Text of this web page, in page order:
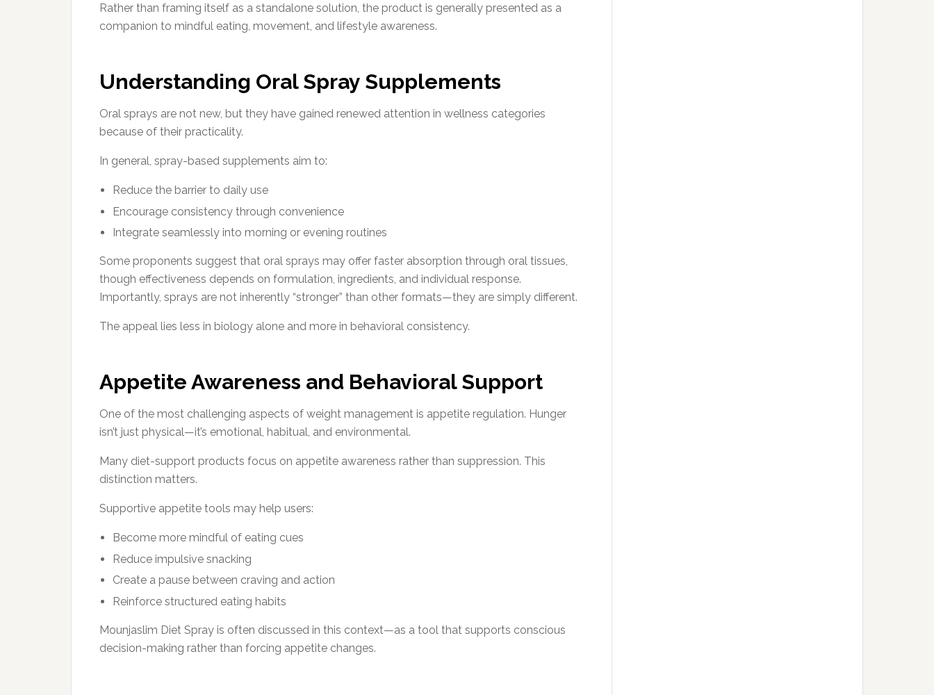
Rather than framing itself as a standalone solution, the product is generally presented as a
companion to mindful eating, movement, and lifestyle awareness.
Understanding Oral Spray Supplements
Oral sprays are not new, but they have gained renewed attention in wellness categories
because of their practicality.
In general, spray-based supplements aim to:
Reduce the barrier to daily use
Encourage consistency through convenience
Integrate seamlessly into morning or evening routines
Some proponents suggest that oral sprays may offer faster absorption through oral tissues,
though effectiveness depends on formulation, ingredients, and individual response.
Importantly, sprays are not inherently “stronger” than other formats—they are simply different.
The appeal lies less in biology alone and more in behavioral consistency.
Appetite Awareness and Behavioral Support
One of the most challenging aspects of weight management is appetite regulation. Hunger
isn’t just physical—it’s emotional, habitual, and environmental.
Many diet-support products focus on appetite awareness rather than suppression. This
distinction matters.
Supportive appetite tools may help users:
Become more mindful of eating cues
Reduce impulsive snacking
Create a pause between craving and action
Reinforce structured eating habits
Mounjaslim Diet Spray is often discussed in this context—as a tool that supports conscious
decision-making rather than forcing appetite changes.